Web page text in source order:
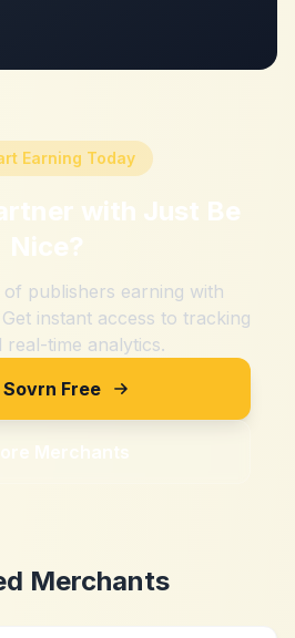
Earning Today
with Just Be
Nice?
publishers earning with
instant access to tracking
real-time analytics.
Free
Merchants
Merchants